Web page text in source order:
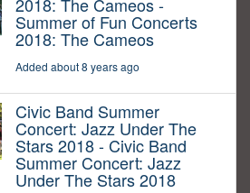
2018: The Cameos -
Summer of Fun Concerts
2018: The Cameos
Added about 8 years ago
Civic Band Summer
Concert: Jazz Under The
Stars 2018 - Civic Band
Summer Concert: Jazz
Under The Stars 2018